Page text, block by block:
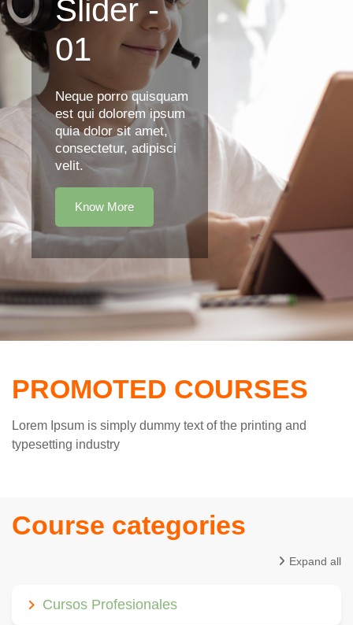
Slider -
01
Neque porro quisquam
est qui dolorem ipsum
quia dolor sit amet,
consectetur, adipisci
velit.
Know More
PROMOTED COURSES
Lorem Ipsum is simply dummy text of the printing and
typesetting industry
Course categories
Expand all
Cursos Profesionales